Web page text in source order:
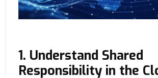
1. Understand Shared
Responsibility in the